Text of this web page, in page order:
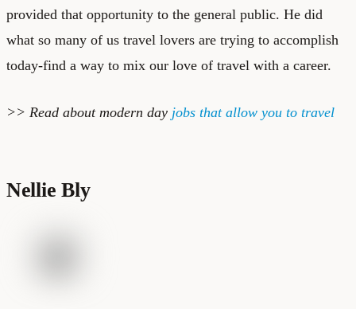
provided that opportunity to the general public. He did
what so many of us travel lovers are trying to accomplish
today-find a way to mix our love of travel with a career.
>> Read about modern day jobs that allow you to travel
Nellie Bly